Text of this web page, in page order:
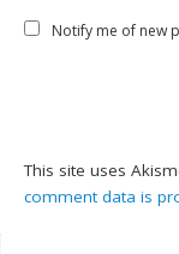
Notify me of new
This site uses
comment data is